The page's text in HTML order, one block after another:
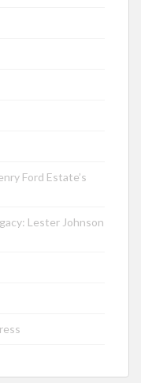
Ford Estate’s
Lester Johnson